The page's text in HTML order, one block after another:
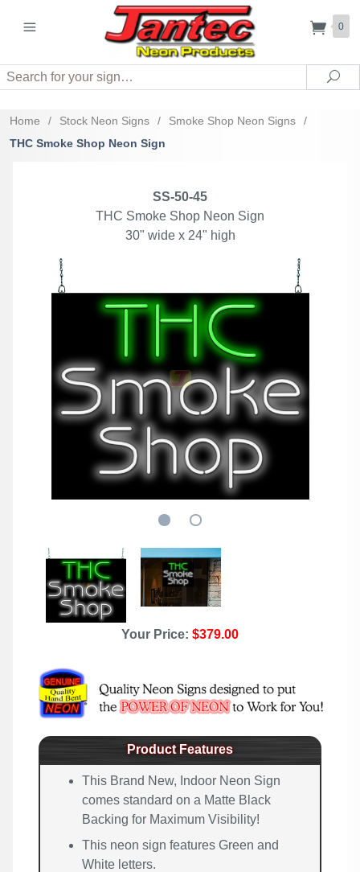
0
Search
Home / Stock Neon Signs / Smoke Shop Neon Signs
/
THC Smoke Shop Neon Sign
SS-50-45
THC Smoke Shop Neon Sign
30" wide x 24" high
Your Price: $379.00
Product Features
This Brand New, Indoor Neon Sign
comes standard on a Matte Black
Backing for Maximum Visibility!
This neon sign features Green and
White letters.